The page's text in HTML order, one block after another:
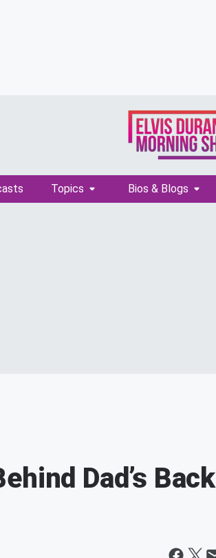
Topics Bios & Blogs
Dad’s Back